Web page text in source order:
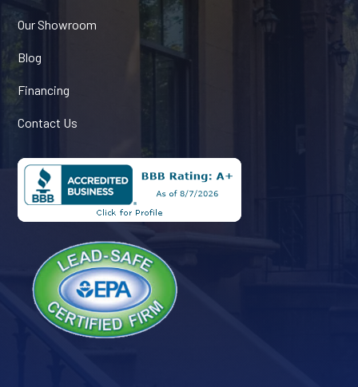
Our Showroom
Blog
Financing
Contact Us